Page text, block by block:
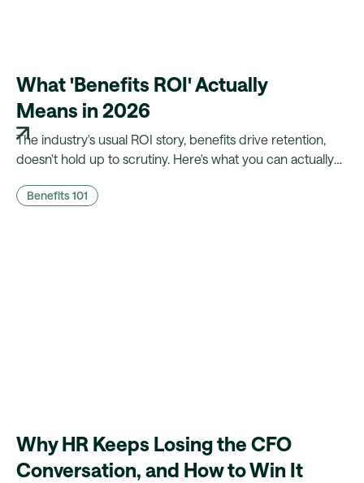
What 'Benefits ROI' Actually
Means in 2026
The industry's usual ROI story, benefits drive retention,
doesn't hold up to scrutiny. Here's what you can actually
case possible.
Benefits 101
Why HR Keeps Losing the CFO
Conversation, and How to Win It